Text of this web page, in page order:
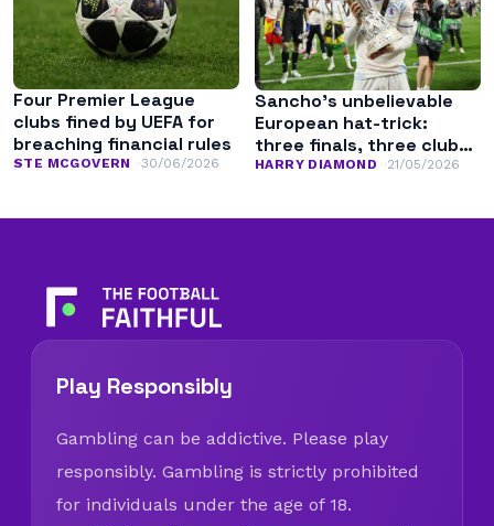
Four Premier League
clubs fined by UEFA for
breaching financial rules
STE MCGOVERN 30/06/2026
Sancho’s unbelievable
European hat-trick:
three finals, three clubs,
three competitions
HARRY DIAMOND 21/05/2026
Play Responsibly
Gambling can be addictive. Please play
responsibly. Gambling is strictly prohibited
for individuals under the age of 18.